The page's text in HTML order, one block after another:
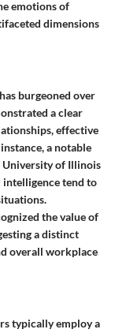
emotions of
dimensions
burgeoned over
a clear
effective
a notable
University of Illinois
tend to
the value of
a distinct
overall workplace
typically employ a